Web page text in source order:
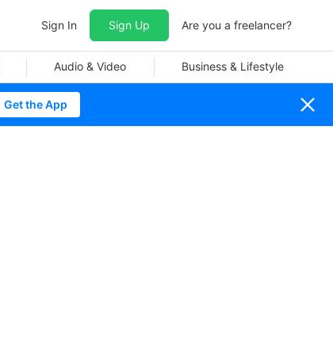
Sign In Sign Up Are you a freelancer?
Audio & Video Business & Lifestyle
Get the App